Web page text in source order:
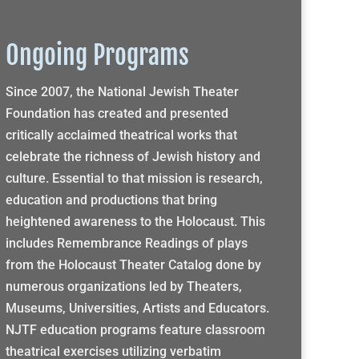
Ongoing Programs
Since 2007, the National Jewish Theater
Foundation has created and presented
critically acclaimed theatrical works that
celebrate the richness of Jewish history and
culture. Essential to that mission is research,
education and productions that bring
heightened awareness to the Holocaust. This
includes Remembrance Readings of plays
from the Holocaust Theater Catalog done by
numerous organizations led by Theaters,
Museums, Universities, Artists and Educators.
NJTF education programs feature classroom
theatrical exercises utilizing verbatim